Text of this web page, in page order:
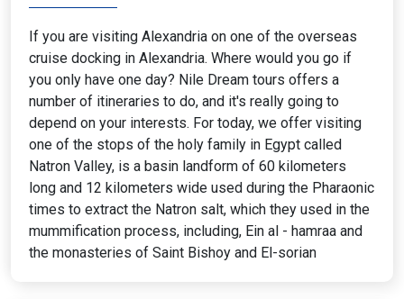
If you are visiting Alexandria on one of the overseas
cruise docking in Alexandria. Where would you go if
you only have one day? Nile Dream tours offers a
number of itineraries to do, and it's really going to
depend on your interests. For today, we offer visiting
one of the stops of the holy family in Egypt called
Natron Valley, is a basin landform of 60 kilometers
long and 12 kilometers wide used during the Pharaonic
times to extract the Natron salt, which they used in the
mummification process, including, Ein al - hamraa and
the monasteries of Saint Bishoy and El-sorian